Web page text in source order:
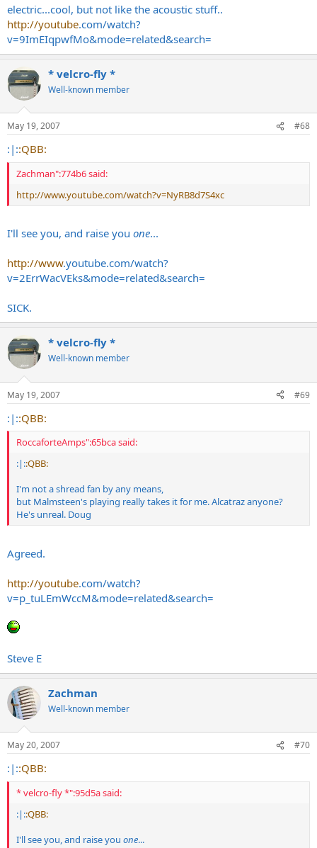
electric...cool, but not like the acoustic stuff..
http://youtube.com/watch?
v=9ImEIqpwfMo&mode=related&search=
* velcro-fly *
Well-known member
May 19, 2007 #68
:|::QBB:
Zachman":774b6 said:
http://www.youtube.com/watch?v=NyRB8d7S4xc
I'll see you, and raise you one...
http://www.youtube.com/watch?
v=2ErrWacVEks&mode=related&search=
SICK.
* velcro-fly *
Well-known member
May 19, 2007 #69
:|::QBB:
RoccaforteAmps":65bca said:
:|::QBB:
I'm not a shread fan by any means,
but Malmsteen's playing really takes it for me. Alcatraz anyone?
He's unreal. Doug
Agreed.
http://youtube.com/watch?
v=p_tuLEmWccM&mode=related&search=
Steve E
Zachman
Well-known member
May 20, 2007 #70
:|::QBB:
* velcro-fly *":95d5a said:
:|::QBB:
I'll see you, and raise you one...